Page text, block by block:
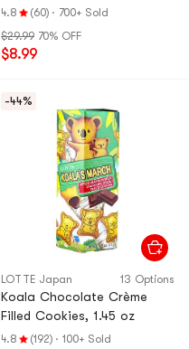
4.8 (60) · 700+ Sold
$29.99 70% OFF
$8.99
-44%
LOTTE Japan 13 Options
Koala Chocolate Crème
Filled Cookies, 1.45 oz
4.8 (192) · 100+ Sold